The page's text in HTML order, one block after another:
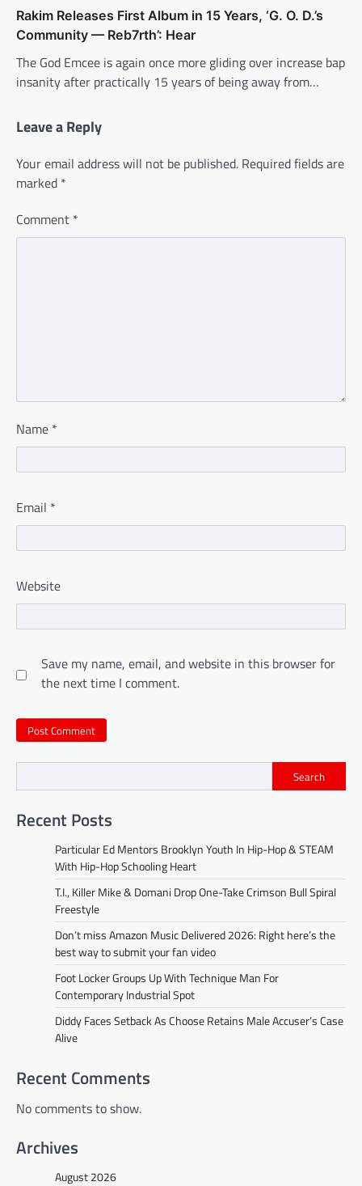
Rakim Releases First Album in 15 Years, ‘G. O. D.’s
Community — Reb7rth’: Hear
The God Emcee is again once more gliding over increase bap
insanity after practically 15 years of being away from…
Leave a Reply
Your email address will not be published. Required fields are
marked *
Comment *
Name *
Email *
Website
Save my name, email, and website in this browser for
the next time I comment.
Search
Recent Posts
Particular Ed Mentors Brooklyn Youth In Hip-Hop & STEAM
With Hip-Hop Schooling Heart
T.I., Killer Mike & Domani Drop One-Take Crimson Bull Spiral
Freestyle
Don’t miss Amazon Music Delivered 2026: Right here’s the
best way to submit your fan video
Foot Locker Groups Up With Technique Man For
Contemporary Industrial Spot
Diddy Faces Setback As Choose Retains Male Accuser’s Case
Alive
Recent Comments
No comments to show.
Archives
August 2026